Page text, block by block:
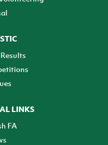
LINKS
FA